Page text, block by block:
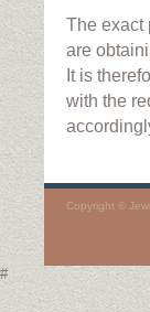
The exact
are
It is
with the
Copyright ©
#